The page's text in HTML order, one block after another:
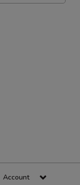
Account